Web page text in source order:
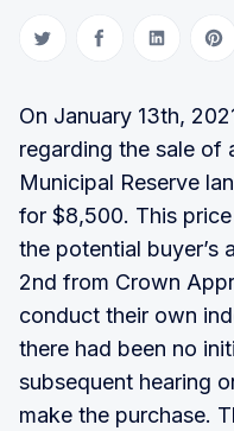
Share on Twitter
Share onShare on
On January 13th,
regarding the sale
Municipal Reserve
for $8,500. This
the potential buyer’s
2nd from Crown
conduct their own
there had been no
subsequent hearing
make the purchase.